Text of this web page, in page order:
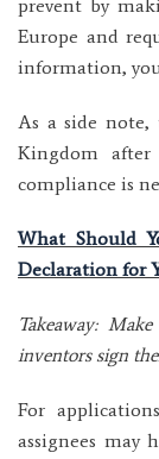
prevent by
Europe and
information,
As a side
Kingdom
compliance is
What Should
Declaration for
Takeaway:
inventors sign
For
assignees